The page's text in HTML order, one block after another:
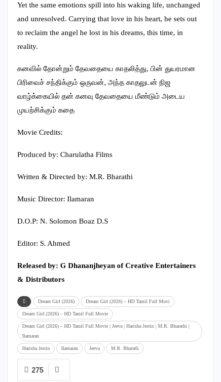
Yet the same emotions spill into his waking life, unchanged
and unresolved. Carrying that love in his heart, he sets out
to reclaim the angel he lost in his dreams, this time, in
reality.
கனவில் தோன்றும் தேவதையை காதலித்து, பின் துயரமான
பிரிவைச் சந்திக்கும் ஒருவன், அந்த காதலுடன் நிஜ
வாழ்க்கையில் தன் கனவு தேவதையை மீண்டும் அடைய
முயற்சிக்கும் கதை
Movie Credits:
Produced by: Charulatha Films
Written & Directed by: M.R. Bharathi
Music Director: Ilamaran
D.O.P: N. Solomon Boaz D.S
Editor: S. Ahmed
Released by: G Dhananjheyan of Creative Entertainers
& Distributors
Dream Girl (2026) Dream Girl (2026) – HD Tamil Full Movi
Dream Girl (2026) – HD Tamil Full Movie
Dream Girl (2026) – HD Tamil Full Movie | Jeeva | Harisha Jestin | M.R. Bharathi |
Ilamaran
Harisha Jestin Ilamaran Jeeva M.R. Bharath
275